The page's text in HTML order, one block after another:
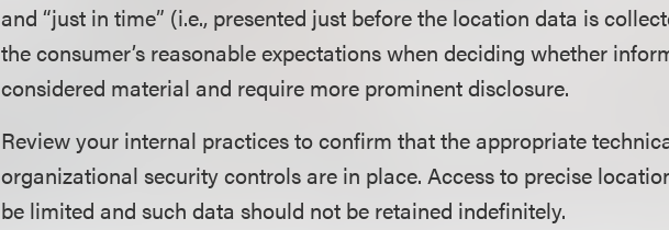
and “just in time” (i.e., presented just before the location data is
the consumer’s reasonable expectations when deciding whether
considered material and require more prominent disclosure.
Review your internal practices to confirm that the appropriate
organizational security controls are in place. Access to precise
be limited and such data should not be retained indefinitely.